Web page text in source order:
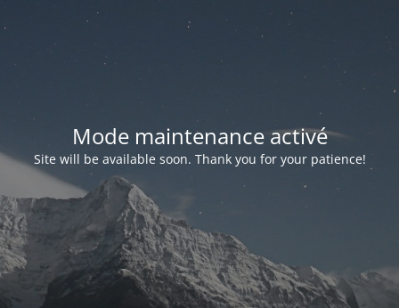
Mode maintenance activé
Site will be available soon. Thank you for your patience!